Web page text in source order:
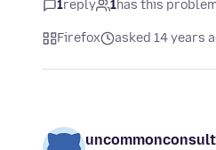
1reply 1has this
Firefox asked 14 years